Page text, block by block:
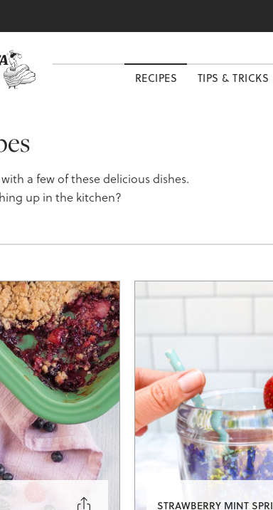
RECIPES TIPS & TRICKS
a few of these delicious dishes.
up in the kitchen?
 STRAWBERRY MINT